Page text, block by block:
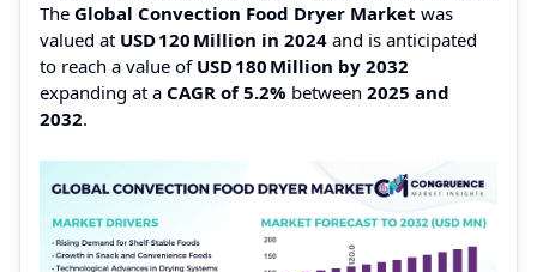
The Global Convection Food Dryer Market was
valued at USD 120 Million in 2024 and is anticipated
to reach a value of USD 180 Million by 2032
expanding at a CAGR of 5.2% between 2025 and
2032.